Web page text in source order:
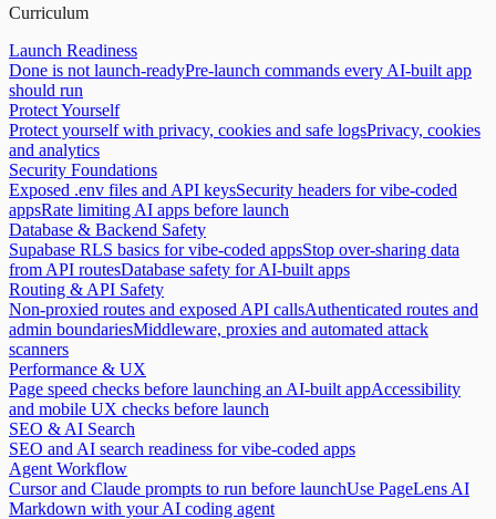
Curriculum
Launch Readiness
Done is not launch-readyPre-launch commands every AI-built app
should run
Protect Yourself
Protect yourself with privacy, cookies and safe logsPrivacy, cookies
and analytics
Security Foundations
Exposed .env files and API keysSecurity headers for vibe-coded
appsRate limiting AI apps before launch
Database & Backend Safety
Supabase RLS basics for vibe-coded appsStop over-sharing data
from API routesDatabase safety for AI-built apps
Routing & API Safety
Non-proxied routes and exposed API callsAuthenticated routes and
admin boundariesMiddleware, proxies and automated attack
scanners
Performance & UX
Page speed checks before launching an AI-built appAccessibility
and mobile UX checks before launch
SEO & AI Search
SEO and AI search readiness for vibe-coded apps
Agent Workflow
Cursor and Claude prompts to run before launchUse PageLens AI
Markdown with your AI coding agent